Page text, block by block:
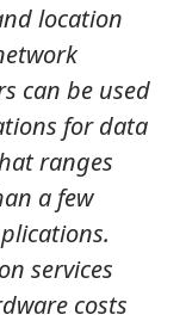
location
can be used
for data
ranges
a few
services
costs